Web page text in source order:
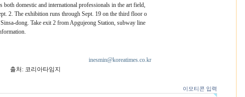
both domestic and international professionals in the art field,
2. The exhibition runs through Sept. 19 on the third floor o
dong. Take exit 2 from Apgujeong Station, subway line
inesmin@koreatimes.co.kr
출처: 코리아타임지
이모티콘 입력